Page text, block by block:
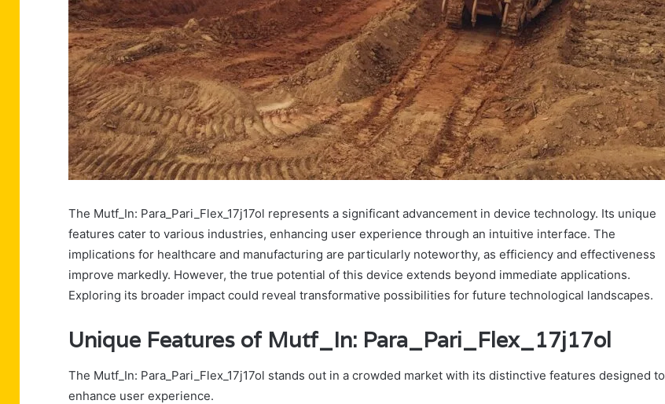
The Mutf_In: Para_Pari_Flex_17j17ol represents a significant advancement in device technology. Its unique
features cater to various industries, enhancing user experience through an intuitive interface. The
implications for healthcare and manufacturing are particularly noteworthy, as efficiency and effectiveness
improve markedly. However, the true potential of this device extends beyond immediate applications.
Exploring its broader impact could reveal transformative possibilities for future technological landscapes.
Unique Features of Mutf_In: Para_Pari_Flex_17j17ol
The Mutf_In: Para_Pari_Flex_17j17ol stands out in a crowded market with its distinctive features designed to
enhance user experience.